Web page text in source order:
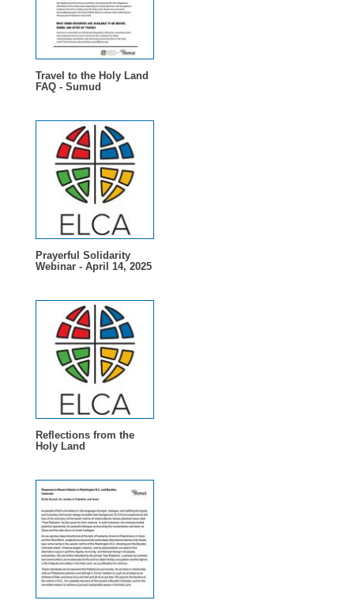
Travel to the Holy Land
FAQ - Sumud
Prayerful Solidarity
Webinar - April 14, 2025
Reflections from the
Holy Land